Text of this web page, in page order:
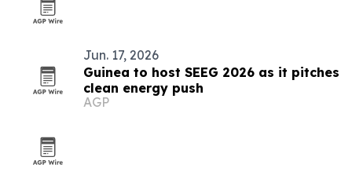
Jun. 17, 2026
Guinea to host SEEG 2026 as it pitches
clean energy push
AGP